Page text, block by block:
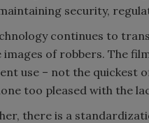
security,
continues to
of robbers. The
use – not the quickest
too pleased with the
there is a